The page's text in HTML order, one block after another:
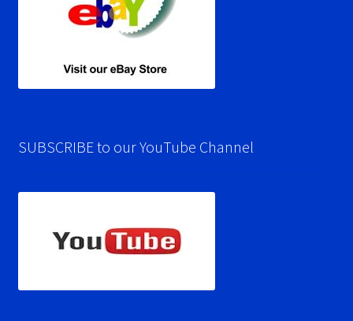
SUBSCRIBE to our YouTube Channel